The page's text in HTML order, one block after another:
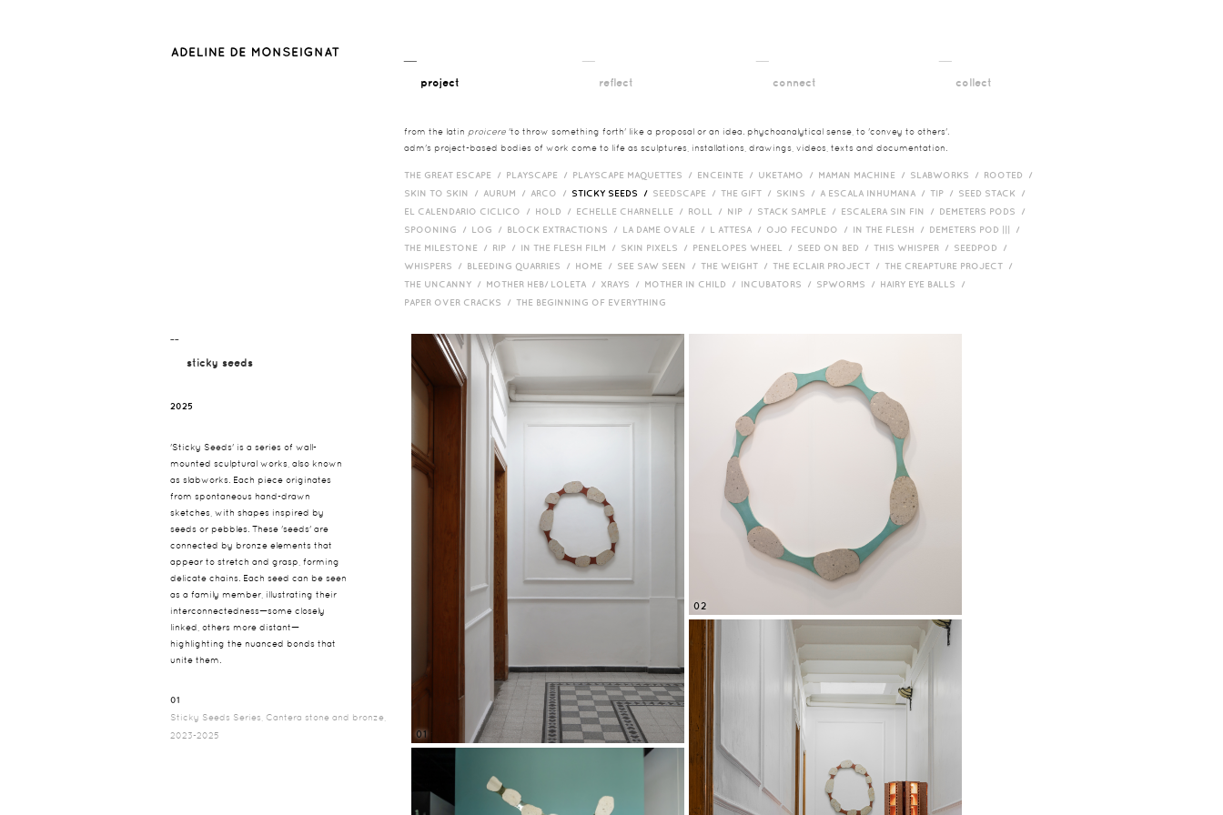
project reflect connect collect
from the latin proicere 'to throw something forth' like a proposal or an idea. phychoanalytical sense, to 'convey to others'.
adm's project-based bodies of work come to life as sculptures, installations, drawings, videos, texts and documentation.
THE GREAT ESCAPE / PLAYSCAPE / PLAYSCAPE MAQUETTES / ENCEINTE / UKETAMO / MAMAN MACHINE / SLABWORKS / ROOTED /
SKIN TO SKIN / AURUM / ARCO / STICKY SEEDS / SEEDSCAPE / THE GIFT / SKINS / A ESCALA INHUMANA / TIP / SEED STACK /
EL CALENDARIO CICLICO / HOLD / ECHELLE CHARNELLE / ROLL / NIP / STACK SAMPLE / ESCALERA SIN FIN / DEMETERS PODS /
SPOONING / LOG / BLOCK EXTRACTIONS / LA DAME OVALE / L ATTESA / OJO FECUNDO / IN THE FLESH / DEMETERS POD ||| /
THE MILESTONE / RIP / IN THE FLESH FILM / SKIN PIXELS / PENELOPES WHEEL / SEED ON BED / THIS WHISPER / SEEDPOD /
WHISPERS / BLEEDING QUARRIES / HOME / SEE SAW SEEN / THE WEIGHT / THE ECLAIR PROJECT / THE CREAPTURE PROJECT /
THE UNCANNY / MOTHER HEB/ LOLETA / XRAYS / MOTHER IN CHILD / INCUBATORS / SPWORMS / HAIRY EYE BALLS /
PAPER OVER CRACKS / THE BEGINNING OF EVERYTHING
¯¯
sticky seeds
2025
'Sticky Seeds' is a series of wall-
mounted sculptural works, also known
as slabworks. Each piece originates
from spontaneous hand-drawn
sketches, with shapes inspired by
seeds or pebbles. These 'seeds' are
connected by bronze elements that
appear to stretch and grasp, forming
delicate chains. Each seed can be seen
as a family member, illustrating their
interconnectedness—some closely
linked, others more distant—
highlighting the nuanced bonds that
unite them.
01
Sticky Seeds Series, Cantera stone and bronze,
2023-2025
01
02